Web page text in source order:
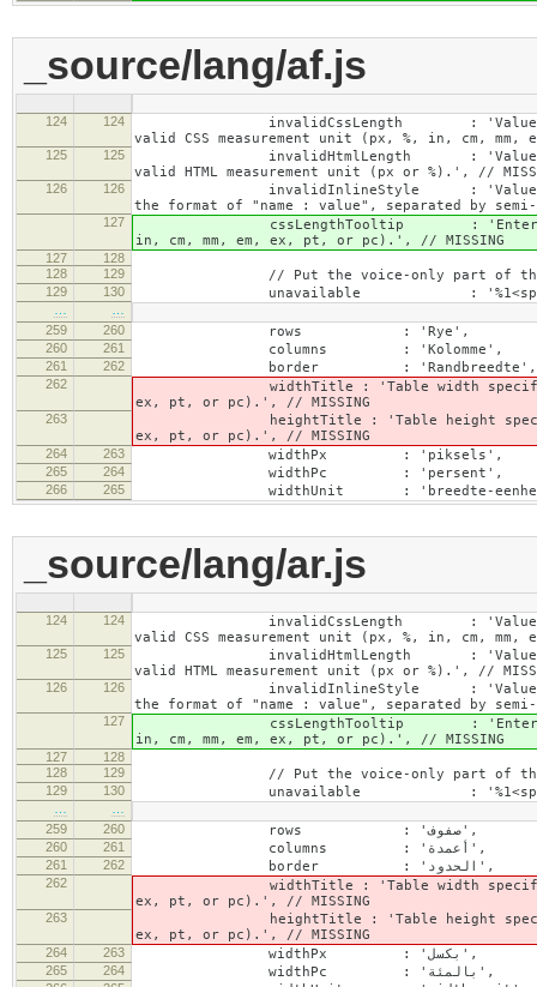
_source/lang/af.js
124 124
invalidCssLength : 'Value specified
valid CSS measurement unit (px, %, in, cm,
125 125
invalidHtmlLength : 'Value specified
valid HTML measurement unit (px or %).', //
126 126
invalidInlineStyle : 'Value specified
the format of "name : value", separated by
127
cssLengthTooltip : 'Enter a number
in, cm, mm, em, ex, pt, or pc).', // MISSING
127
128
128
129 // Put the voice-only part of the
129 130 unavailable : '%1<span
259
260 rows : 'Rye',
260 261 columns : 'Kolomme',
261 262 border : 'Randbreedte',
262
widthTitle : 'Table width specified with
ex, pt, or pc).', // MISSING
263
heightTitle : 'Table height specified with
ex, pt, or pc).', // MISSING
264 263 widthPx : 'piksels',
265 264 widthPc : 'persent',
266 265 widthUnit : 'breedte-
_source/lang/ar.js
124 124
invalidCssLength : 'Value specified
valid CSS measurement unit (px, %, in, cm,
125 125
invalidHtmlLength : 'Value specified
valid HTML measurement unit (px or %).', //
126 126
invalidInlineStyle : 'Value specified
the format of "name : value", separated by
127
cssLengthTooltip : 'Enter a number
in, cm, mm, em, ex, pt, or pc).', // MISSING
127
128
128
129 // Put the voice-only part of the
129
130
259
260 rows : 'صفوف',
260 261 columns : 'أعمدة',
261 262 border : 'الحدود',
262
widthTitle : 'Table width specified with
ex, pt, or pc).', // MISSING
263
heightTitle : 'Table height specified with
ex, pt, or pc).', // MISSING
264 263 widthPx : 'بكسل',
265 264 widthPc : 'بالمئة',